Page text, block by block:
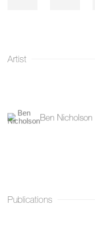
Artist
Ben Nicholson
Publications